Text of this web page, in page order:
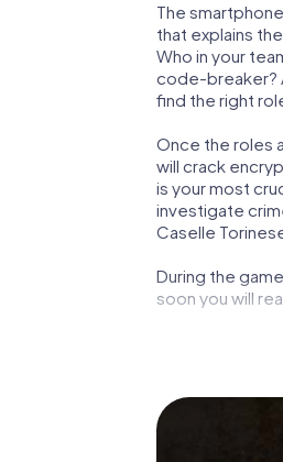
The
that explains
Who in your
code-breaker?
find the right
Once the roles
will crack
is your most
investigate
Caselle
During the
soon you will